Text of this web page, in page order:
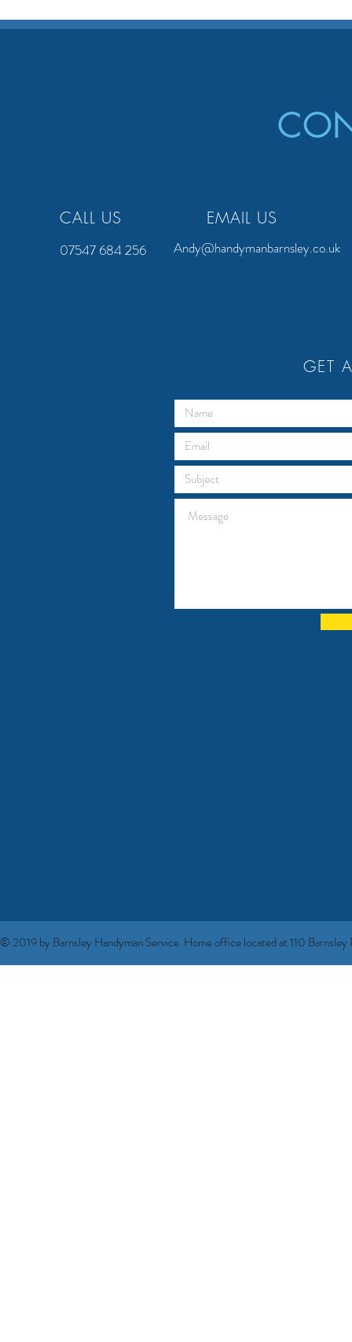
CALL US EMAIL US
07547 684 256 Andy@handymanbarnsley.co.uk
GET
© 2019 by Barnsley Handyman Service. Home office located at 110